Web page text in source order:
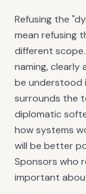
Refusing the
mean refusing
different
naming, clearly
be understood
surrounds the
diplomatic
how systems
will be better
Sponsors who
important